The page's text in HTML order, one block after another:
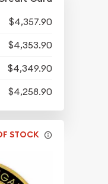
$4,357.90
$4,353.90
$4,349.90
$4,258.90
STOCK